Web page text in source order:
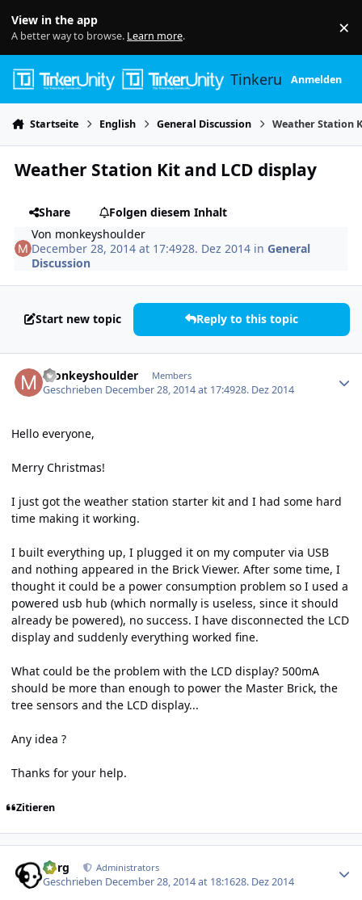
View in the app
A better way to browse. Learn more. ×
TinkerunityAnmelden
Startseite English General Discussion Weather Station
Weather Station Kit and LCD display
Share
Folgen diesem Inhalt
Von monkeyshoulder
December 28, 2014 at 17:4928. Dez 2014 inGeneral
Discussion
Start new topic Reply to this topic
monkeyshoulder Members
Geschrieben December 28, 2014 at 17:4928. Dez 2014
Hello everyone,
Merry Christmas!
I just got the weather station starter kit and I had some hard
time making it working.
I built everything up, I plugged it on my computer via USB
and nothing appeared in the Brick Viewer. After some time, I
thought it could be a power consumption problem so I used a
powered usb hub (which normally is useless, since it should
already be powered), no success. I have disconnected the LCD
display and suddenly everything worked fine.
What could be the problem with the LCD display? 500mA
should be more than enough to power the Master Brick, the
tree sensors and the LCD display...
Any idea ?
Thanks for your help.
Zitieren
borg Administrators
Geschrieben December 28, 2014 at 18:1628. Dez 2014